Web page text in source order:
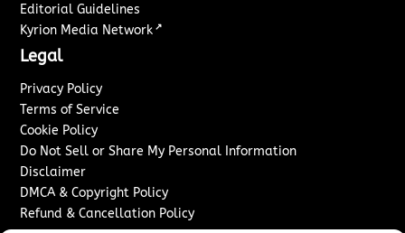
Editorial Guidelines
Kyrion Media Network ↗
Legal
Privacy Policy
Terms of Service
Cookie Policy
Do Not Sell or Share My Personal Information
Disclaimer
DMCA & Copyright Policy
Refund & Cancellation Policy